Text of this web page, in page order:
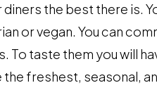
the best there is.
or vegan. You can
taste them you will
freshest, seasonal,